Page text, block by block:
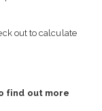
out to calculate
find out more